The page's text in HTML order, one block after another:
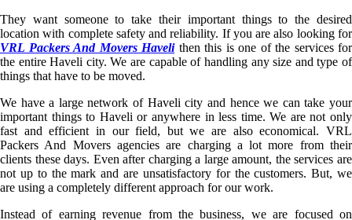
They want someone to take their important things to the desired
location with complete safety and reliability. If you are also looking for
VRL Packers And Movers Havelithen this is one of the services for
the entire Haveli city. We are capable of handling any size and type of
things that have to be moved.
We have a large network of Haveli city and hence we can take your
important things to Haveli or anywhere in less time. We are not only
fast and efficient in our field, but we are also economical. VRL
Packers And Movers agencies are charging a lot more from their
clients these days. Even after charging a large amount, the services are
not up to the mark and are unsatisfactory for the customers. But, we
are using a completely different approach for our work.
Instead of earning revenue from the business, we are focused on